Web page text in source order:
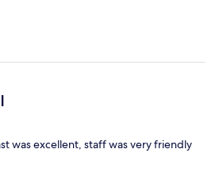
was excellent, staff was very friendly